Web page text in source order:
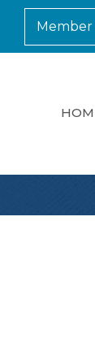
Member